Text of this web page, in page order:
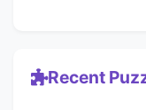
Recent